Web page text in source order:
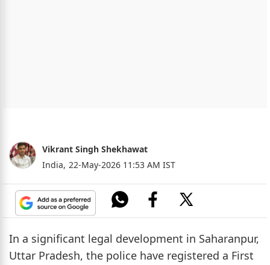
Vikrant Singh Shekhawat
India, 22-May-2026 11:53 AM IST
In a significant legal development in Saharanpur,
Uttar Pradesh, the police have registered a First